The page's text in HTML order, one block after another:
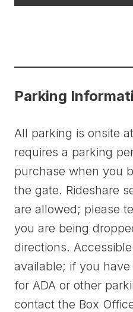
Parking
All parking is onsite
requires a parking
purchase when you
the gate. Rideshare
are allowed; please
you are being
directions.
available; if you
for ADA or other
contact the Box